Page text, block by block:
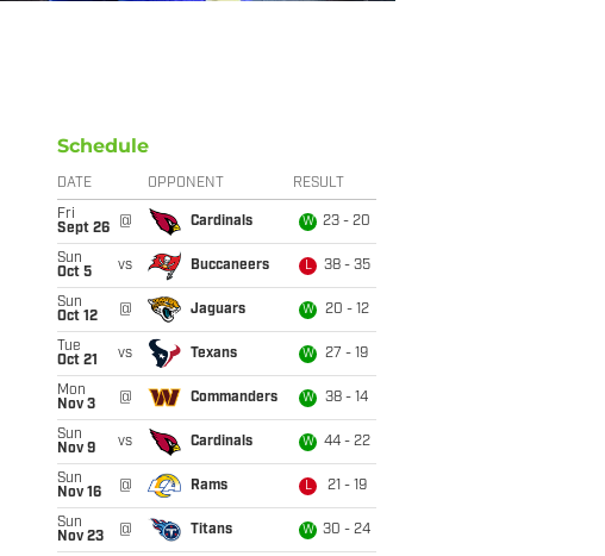
Schedule
DATE OPPONENT RESULT
Fri
Sept 26
@ Cardinals W 23 - 20
Sun
Oct 5
vs Buccaneers L 38 - 35
Sun
Oct 12
@ Jaguars W 20 - 12
Tue
Oct 21
vs Texans W 27 - 19
Mon
Nov 3
@ Commanders W 38 - 14
Sun
Nov 9
vs Cardinals W 44 - 22
Sun
Nov 16
@ Rams L 21 - 19
Sun
Nov 23
@ Titans W 30 - 24